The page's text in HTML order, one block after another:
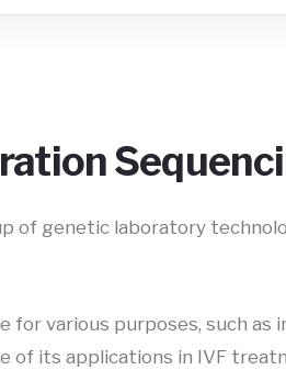
of genetic laboratory
for various purposes, such
of its applications in IVF